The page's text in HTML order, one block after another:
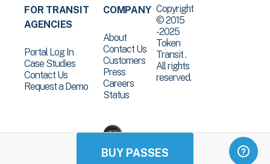
BUY PASSES
FOR TRANSIT
AGENCIES
Portal Log In
Case Studies
Contact Us
Request a Demo
COMPANY
About
Contact Us
Customers
Press
Careers
Status
Copyright
© 2015
-2025
Token
Transit .
All rights
reserved.